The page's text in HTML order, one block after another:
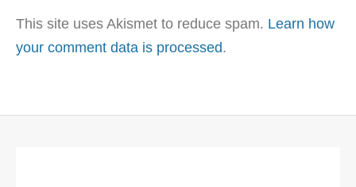
This site uses Akismet to reduce spam. Learn how
your comment data is processed.